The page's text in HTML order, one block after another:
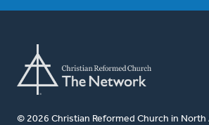
© 2026 Christian Reformed Church in North